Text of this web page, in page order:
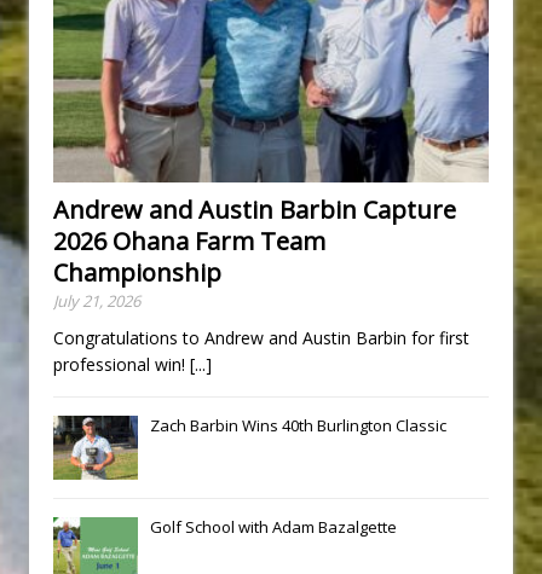
Andrew and Austin Barbin Capture
2026 Ohana Farm Team
Championship
July 21, 2026
Congratulations to Andrew and Austin Barbin for first
professional win! [...]
Zach Barbin Wins 40th Burlington Classic
Golf School with Adam Bazalgette